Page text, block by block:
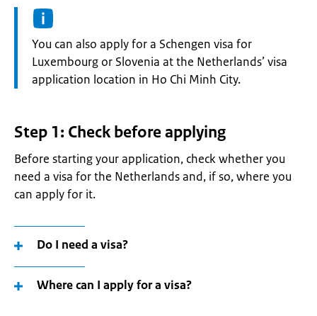
Information:
You can also apply for a Schengen visa for
Luxembourg or Slovenia at the Netherlands’ visa
application location in Ho Chi Minh City.
Step 1: Check before applying
Before starting your application, check whether you
need a visa for the Netherlands and, if so, where you
can apply for it.
Do I need a visa?
Where can I apply for a visa?